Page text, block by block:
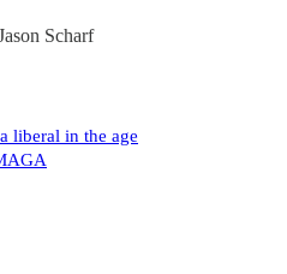
Scharf
liberal in the age